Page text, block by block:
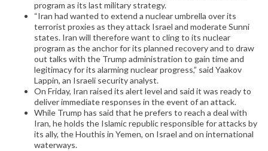
program as its last military strategy.
“Iran had wanted to extend a nuclear umbrella over its
terrorist proxies as they attack Israel and moderate Sunni
states. Iran will therefore want to cling to its nuclear
program as the anchor for its planned recovery and to draw
out talks with the Trump administration to gain time and
legitimacy for its alarming nuclear progress,” said Yaakov
Lappin, an Israeli security analyst.
On Friday, Iran raised its alert level and said it was ready to
deliver immediate responses in the event of an attack.
While Trump has said that he prefers to reach a deal with
Iran, he holds the Islamic republic responsible for attacks by
its ally, the Houthis in Yemen, on Israel and on international
waterways.